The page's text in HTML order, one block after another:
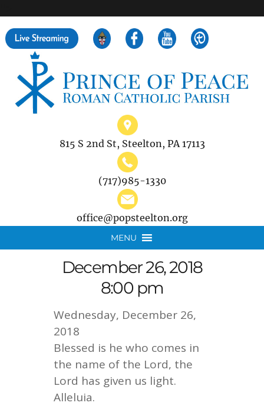
815 S 2nd St, Steelton, PA 17113
(717)985-1330
office@popsteelton.org
MENU
December 26, 2018
8:00 pm
Wednesday, December 26,
2018
Blessed is he who comes in
the name of the Lord, the
Lord has given us light.
Alleluia.